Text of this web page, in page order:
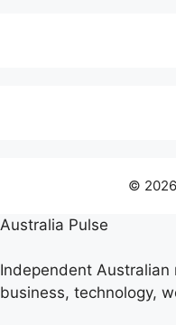
©
Australia Pulse
Independent
business, technology,